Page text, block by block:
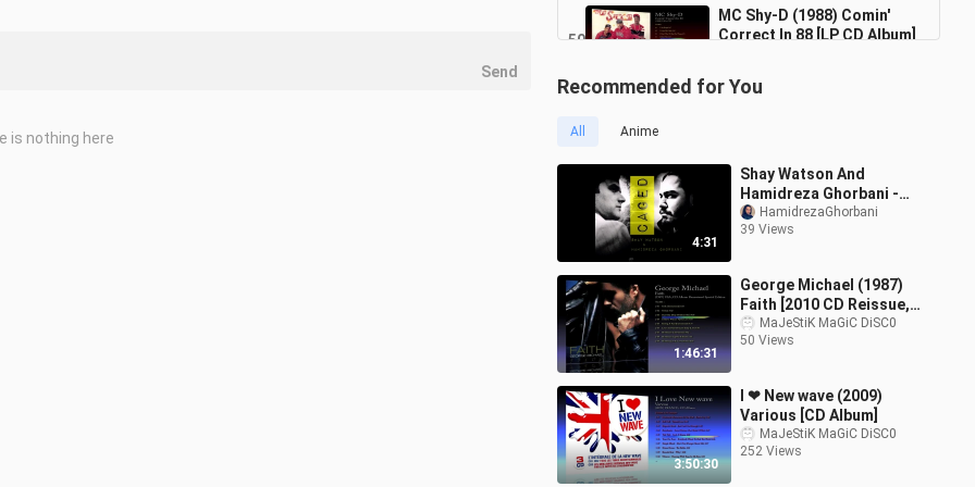
50
MC Shy-D (1988) Comin'
Correct In 88 [LP CD Album]
51
7:35
Meco (1977) Star Wars [7'
Inch - 45 RPM - Single]
53
1:03:54
Mega Dance '97 (1997)
EuroTrance Hit's - Various
[CD Album]
14 Views
Recommended for You
All Anime
4:31
Shay Watson And
Hamidreza Ghorbani -
CagedHamidrezaGhorbani
39 Views
1:46:31
George Michael (1987)
Faith [2010 CD Reissue,
Remastered Special
Edition]
MaJeStiK MaGiC DiSC0
50 Views
3:50:30
I ❤ New wave (2009)
Various [CD Album]
MaJeStiK MaGiC DiSC0
252 Views
Send
is nothing here